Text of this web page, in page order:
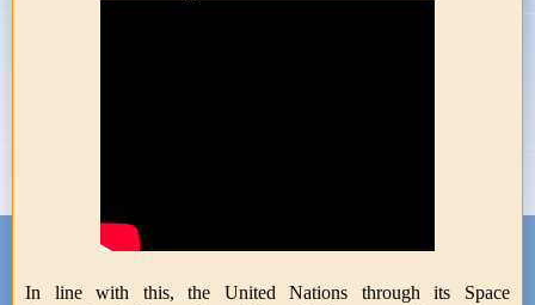
In line with this, the United Nations through its Space